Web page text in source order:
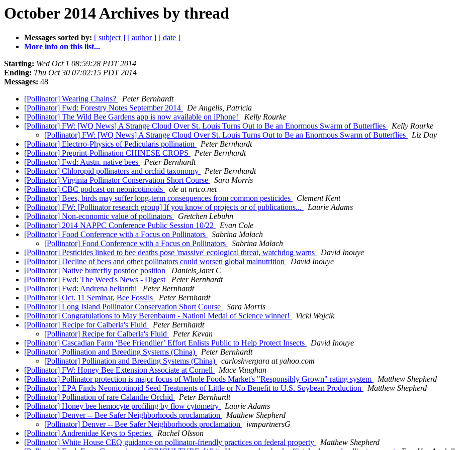
October 2014 Archives by thread
Messages sorted by: [ subject ] [ author ] [ date ]
More info on this list...
Starting: Wed Oct 1 08:59:28 PDT 2014
Ending: Thu Oct 30 07:02:15 PDT 2014
Messages: 48
[Pollinator] Wearing Chains?
Peter Bernhardt
[Pollinator] Fwd: Forestry Notes September 2014
De Angelis, Patricia
[Pollinator] The Wild Bee Gardens app is now available on iPhone!
Kelly Rourke
[Pollinator] FW: [WQ News] A Strange Cloud Over St. Louis Turns Out to Be an Enormous Swarm of Butterflies
Kelly Rourke
[Pollinator] FW: [WQ News] A Strange Cloud Over St. Louis Turns Out to Be an Enormous Swarm of Butterflies
Liz Day
[Pollinator] Electrro-Physics of Pedicularis pollination
Peter Bernhardt
[Pollinator] Preprint-Pollination CHINESE CROPS
Peter Bernhardt
[Pollinator] Fwd: Austn. native bees
Peter Bernhardt
[Pollinator] Chloropid pollinators and orchid taxonomy
Peter Bernhardt
[Pollinator] Virginia Pollinator Conservation Short Course
Sara Morris
[Pollinator] CBC podcast on neonicotinoids
ole at nrtco.net
[Pollinator] Bees, birds may suffer long-term consequences from common pesticides
Clement Kent
[Pollinator] FW: [Pollinator research group] If you know of projects or of publications...
Laurie Adams
[Pollinator] Non-economic value of pollinators
Gretchen Lebuhn
[Pollinator] 2014 NAPPC Conference Public Session 10/22
Evan Cole
[Pollinator] Food Conference with a Focus on Pollinators
Sabrina Malach
[Pollinator] Food Conference with a Focus on Pollinators
Sabrina Malach
[Pollinator] Pesticides linked to bee deaths pose 'massive' ecological threat, watchdog warns
David Inouye
[Pollinator] Decline of bees and other pollinators could worsen global malnutrition
David Inouye
[Pollinator] Native butterfly postdoc position
Daniels,Jaret C
[Pollinator] Fwd: The Weed's News - Digest
Peter Bernhardt
[Pollinator] Fwd: Andrena helianthi
Peter Bernhardt
[Pollinator] Oct. 11 Seminar, Bee Fossils
Peter Bernhardt
[Pollinator] Long Island Pollinator Conservation Short Course
Sara Morris
[Pollinator] Congratulations to May Berenbaum - Nationl Medal of Science winner!
Vicki Wojcik
[Pollinator] Recipe for Calberla's Fluid
Peter Bernhardt
[Pollinator] Recipe for Calberla's Fluid
Peter Kevan
[Pollinator] Cascadian Farm ‘Bee Friendlier’ Effort Enlists Public to Help Protect Insects
David Inouye
[Pollinator] Pollination and Breeding Systems (China)
Peter Bernhardt
[Pollinator] Pollination and Breeding Systems (China)
carloshvergara at yahoo.com
[Pollinator] FW: Honey Bee Extension Associate at Cornell
Mace Vaughan
[Pollinator] Pollinator protection is major focus of Whole Foods Market's "Responsibly Grown" rating system
Matthew Shepherd
[Pollinator] EPA Finds Neonicotinoid Seed Treatments of Little or No Benefit to U.S. Soybean Production
Matthew Shepherd
[Pollinator] Pollination of rare Calanthe Orchid
Peter Bernhardt
[Pollinator] Honey bee hemocyte profiling by flow cytometry
Laurie Adams
[Pollinator] Denver -- Bee Safer Neighborhoods proclamation
Matthew Shepherd
[Pollinator] Denver -- Bee Safer Neighborhoods proclamation
ivmpartnersG
[Pollinator] Andrenidae Keys to Species
Rachel Olsson
[Pollinator] White House CEQ guidance on pollinator-friendly practices on federal property
Matthew Shepherd